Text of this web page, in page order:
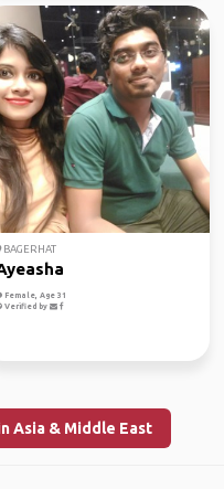
BAGERHAT
Female, Age 31
Verified by
Asia & Middle East